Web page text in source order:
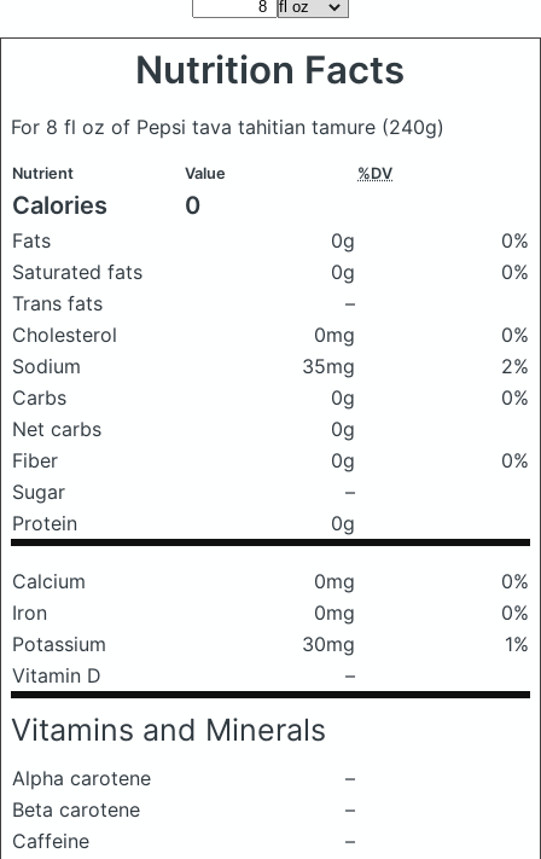
Nutrition Facts
For 8 fl oz of Pepsi tava tahitian tamure (240g)
Nutrient Value %DV
Calories 0
Fats 0g
0%
Saturated fats
0g
0%
Trans fats
–
Cholesterol
0mg
0%
Sodium
35mg
2%
Carbs
0g
0%
Net carbs
0g
Fiber
0g
0%
Sugar
–
Protein
0g
Calcium 0mg
0%
Iron
0mg
0%
Potassium
30mg
1%
Vitamin D
–
Vitamins and Minerals
Alpha carotene
–
Beta carotene
–
Caffeine
–